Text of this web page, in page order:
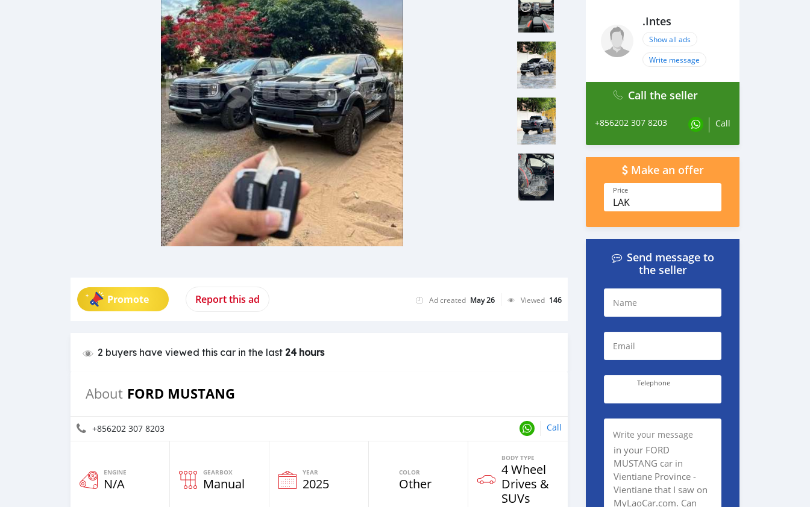
Promote Report this ad Ad created May 26 Viewed 146
2 buyers have viewed this car in the last 24 hours
About FORD MUSTANG
+856202 307 8203 Call
ENGINE
N/A
GEARBOX
Manual
YEAR
2025
COLOR
Other
BODY TYPE
4 Wheel
Drives &
SUVs
.Intes
Show all ads
Write message
Call the seller
+856202 307 8203 Call
Make an offer
Price
LAK
Send message to
the seller
Name
Email
Telephone
Write your message